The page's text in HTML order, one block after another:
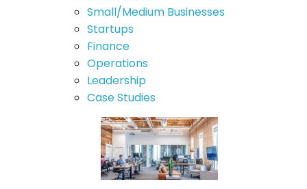
Small/Medium Businesses
Startups
Finance
Operations
Leadership
Case Studies